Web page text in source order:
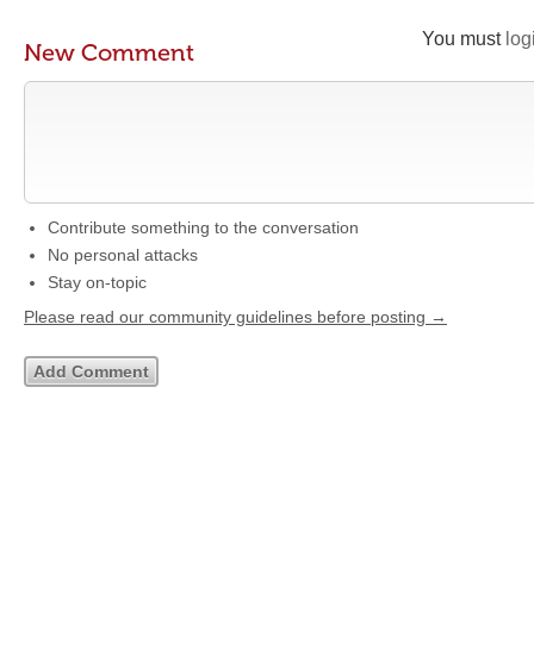
You must
New Comment
Contribute something to the conversation
No personal attacks
Stay on-topic
Please read our community guidelines before posting →